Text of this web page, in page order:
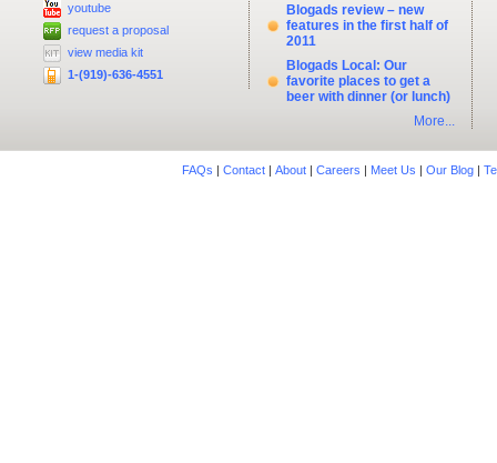
youtube
request a proposal
view media kit
1-(919)-636-4551
Blogads review – new
features in the first half of
2011
Blogads Local: Our
favorite places to get a
beer with dinner (or lunch)
More...
FAQs | Contact| About| Careers | Meet Us | Our Blog|